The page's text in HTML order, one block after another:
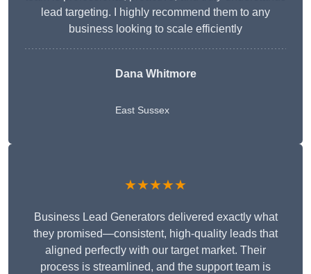
lead targeting. I highly recommend them to any
business looking to scale efficiently
Dana Whitmore
East Sussex
★★★★★
Business Lead Generators delivered exactly what
they promised—consistent, high-quality leads that
aligned perfectly with our target market. Their
process is streamlined, and the support team is